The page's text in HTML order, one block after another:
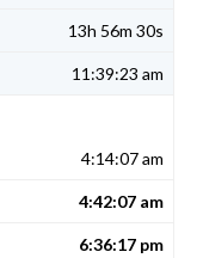
13h 56m 30s
11:39:23 am
4:14:07 am
4:42:07 am
6:36:17 pm